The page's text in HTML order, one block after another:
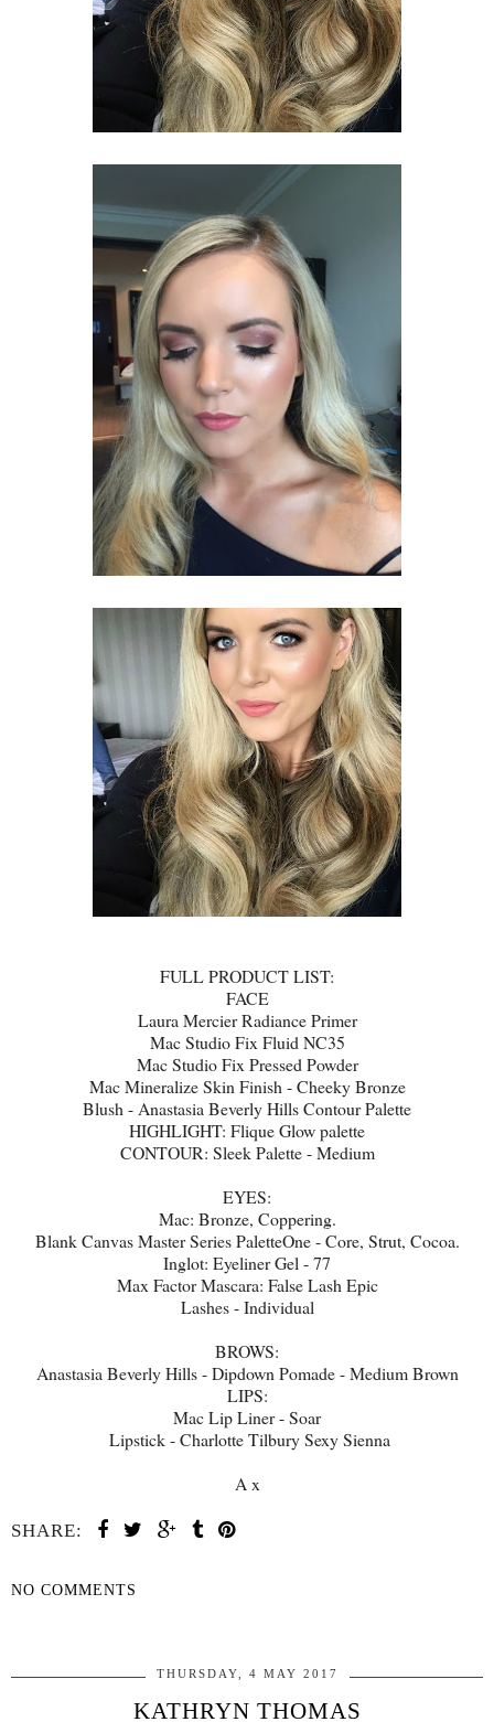
FULL PRODUCT LIST:
FACE
Laura Mercier Radiance Primer
Mac Studio Fix Fluid NC35
Mac Studio Fix Pressed Powder
Mac Mineralize Skin Finish - Cheeky Bronze
Blush - Anastasia Beverly Hills Contour Palette
HIGHLIGHT: Flique Glow palette
CONTOUR: Sleek Palette - Medium
EYES:
Mac: Bronze, Coppering.
Blank Canvas Master Series PaletteOne - Core, Strut, Cocoa.
Inglot: Eyeliner Gel - 77
Max Factor Mascara: False Lash Epic
Lashes - Individual
BROWS:
Anastasia Beverly Hills - Dipdown Pomade - Medium Brown
LIPS:
Mac Lip Liner - Soar
Lipstick - Charlotte Tilbury Sexy Sienna
A x
SHARE:
NO COMMENTS
THURSDAY, 4 MAY 2017
KATHRYN THOMAS